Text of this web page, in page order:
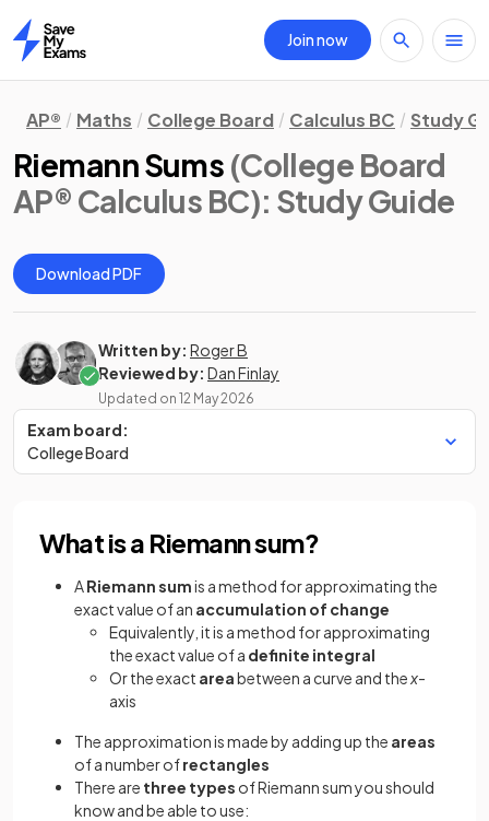
Home
Join now
AP® Maths College Board Calculus BC Study
Riemann Sums (College Board
AP® Calculus BC): Study Guide
Download PDF
Written by: Roger B
Reviewed by: Dan Finlay
Updated on 12 May 2026
Exam board:
College Board
What is a Riemann sum?
ARiemann sumis a method for approximating the
exact value of an accumulation of change
Equivalently, it is a method for approximating
the exact value of a definite integral
Or the exact areabetween a curve and thex-
axis
The approximation is made by adding up the areas
of a number ofrectangles
There are three types of Riemann sum you should
know and be able to use: